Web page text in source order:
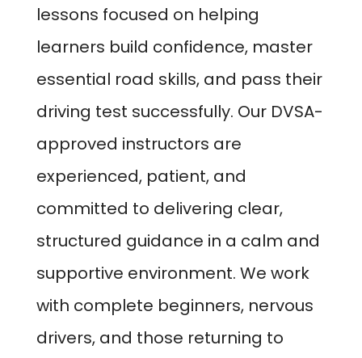
lessons focused on helping
learners build confidence, master
essential road skills, and pass their
driving test successfully. Our DVSA-
approved instructors are
experienced, patient, and
committed to delivering clear,
structured guidance in a calm and
supportive environment. We work
with complete beginners, nervous
drivers, and those returning to